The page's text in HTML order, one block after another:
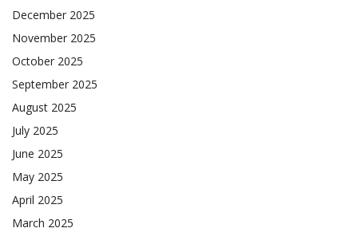
December 2025
November 2025
October 2025
September 2025
August 2025
July 2025
June 2025
May 2025
April 2025
March 2025